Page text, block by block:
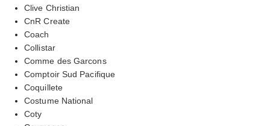
Clive Christian
CnR Create
Coach
Collistar
Comme des Garcons
Comptoir Sud Pacifique
Coquillete
Costume National
Coty